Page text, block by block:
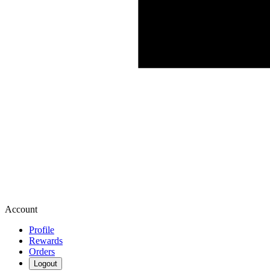
Account
Profile
Rewards
Orders
Logout